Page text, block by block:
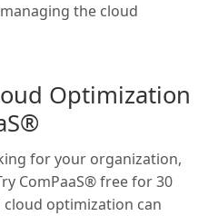
the cloud
Optimization
for your organization,
ComPaaS® free for 30
optimization can